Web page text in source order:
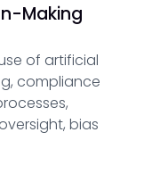
Making
of artificial
compliance
bias